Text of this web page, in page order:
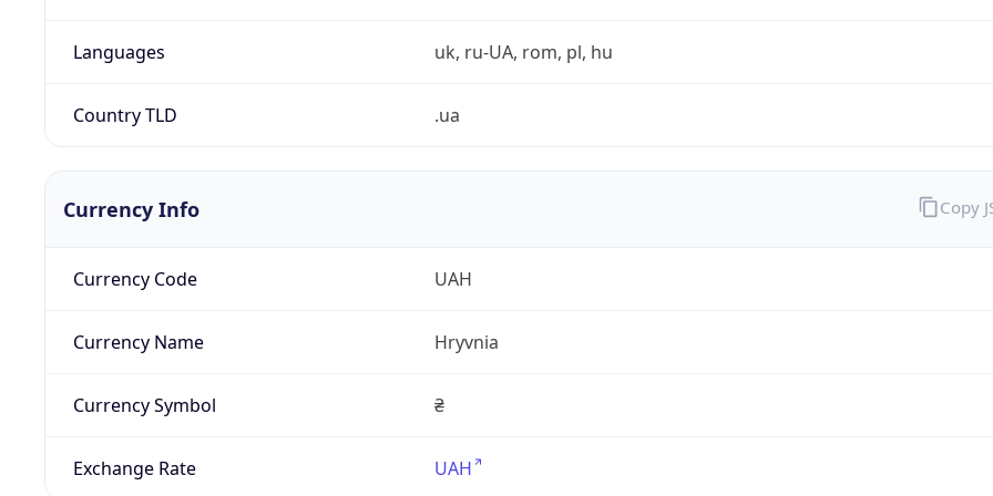
Languages uk, ru-UA, rom, pl, hu
Country TLD .ua
Currency Info
Currency Code UAH
Currency Name Hryvnia
Currency Symbol ₴
Exchange Rate UAH
Copy